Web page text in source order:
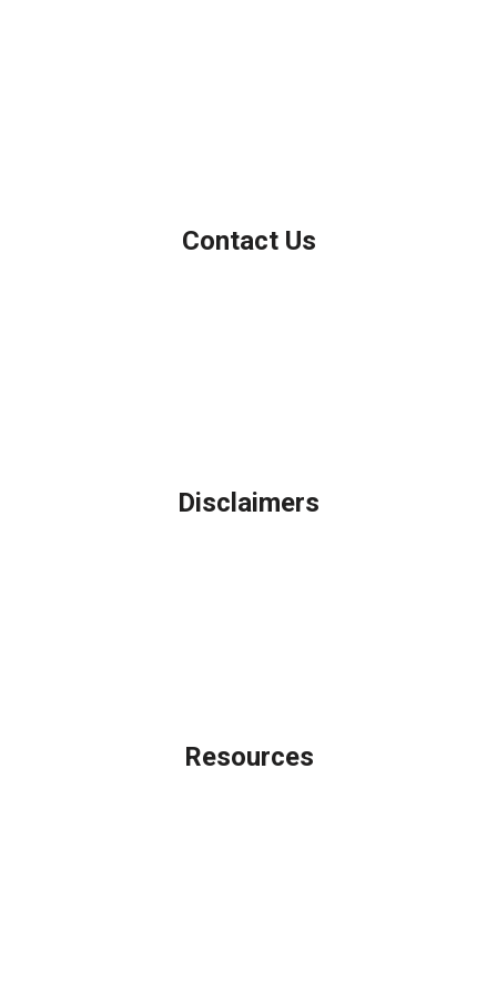
Contact Us
Disclaimers
Resources